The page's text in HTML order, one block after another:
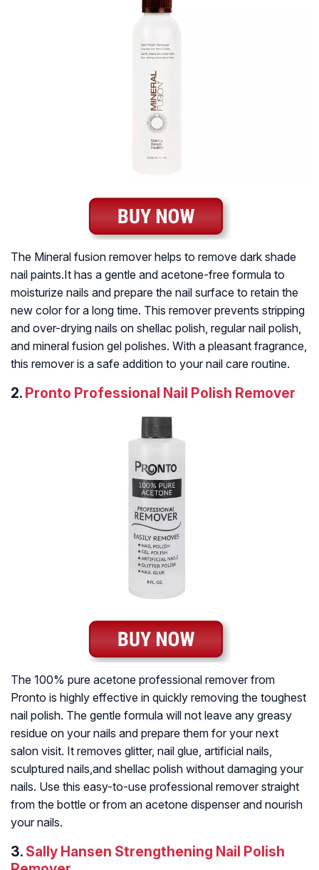
The Mineral fusion remover helps to remove dark shade
nail paints.It has a gentle and acetone-free formula to
moisturize nails and prepare the nail surface to retain the
new color for a long time. This remover prevents stripping
and over-drying nails on shellac polish, regular nail polish,
and mineral fusion gel polishes. With a pleasant fragrance,
this remover is a safe addition to your nail care routine.
2. Pronto Professional Nail Polish Remover
The 100% pure acetone professional remover from
Pronto is highly effective in quickly removing the toughest
nail polish. The gentle formula will not leave any greasy
residue on your nails and prepare them for your next
salon visit. It removes glitter, nail glue, artificial nails,
sculptured nails,and shellac polish without damaging your
nails. Use this easy-to-use professional remover straight
from the bottle or from an acetone dispenser and nourish
your nails.
3. Sally Hansen Strengthening Nail Polish